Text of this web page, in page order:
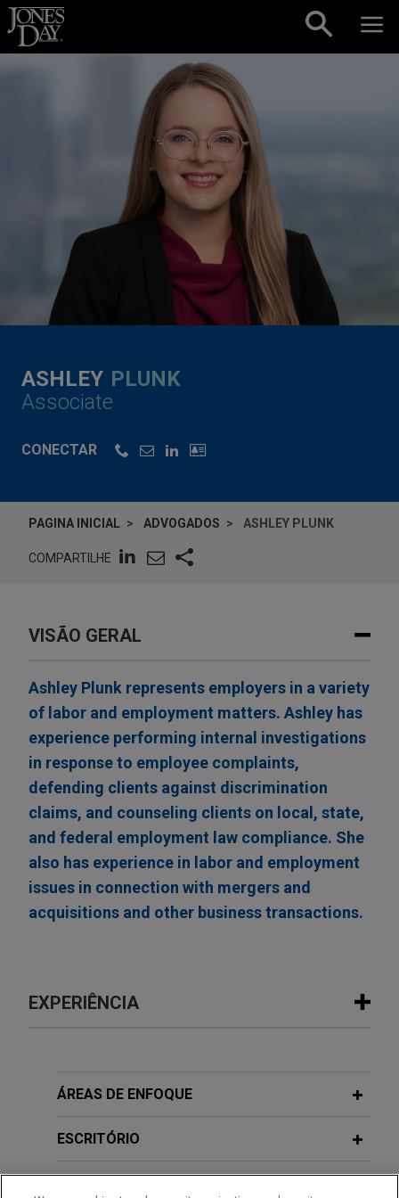
Skip to content
ASHLEY PLUNK
Associate
CONECTAR
PAGINA INICIAL ADVOGADOS ASHLEY PLUNK
COMPARTILHE
VISÃO GERAL
Ashley Plunk represents employers in a variety
of labor and employment matters. Ashley has
experience performing internal investigations
in response to employee complaints,
defending clients against discrimination
claims, and counseling clients on local, state,
and federal employment law compliance. She
also has experience in labor and employment
issues in connection with mergers and
acquisitions and other business transactions.
EXPERIÊNCIA
Open Lending acquired by ANV
leading provider of insurance-backed lending
ÁREAS DE ENFOQUE
ESCRITÓRIO